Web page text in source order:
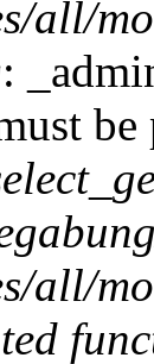
all/
:
be
all/